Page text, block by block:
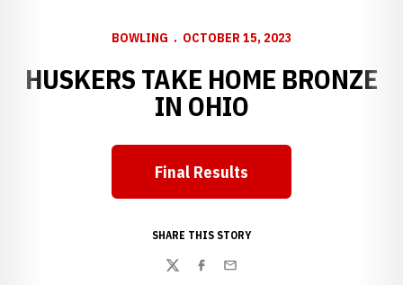
BOWLING OCTOBER 15, 2023
HUSKERS TAKE HOME BRONZE
IN OHIO
Final Results
SHARE THIS STORY
TwitterFacebook
Email